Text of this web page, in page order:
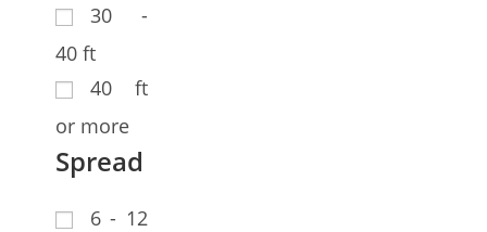
30 -
40 ft
40 ft
or more
Spread
6 - 12